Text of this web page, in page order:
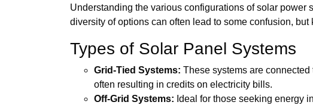
Understanding the various configurations of solar
diversity of options can often lead to some confusion,
Types of Solar Panel Systems
Grid-Tied Systems: These systems are
often resulting in credits on electricity bills.
Off-Grid Systems: Ideal for those seeking energy